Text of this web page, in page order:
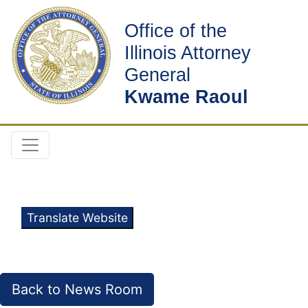
Office of the
Illinois Attorney
General
Kwame Raoul
Translate Website
Back to News Room